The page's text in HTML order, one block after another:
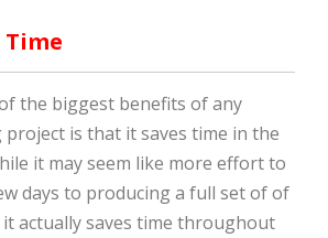
Time
the biggest benefits of any
is that it saves time in the
it may seem like more effort to
days to producing a full set of of
actually saves time throughout